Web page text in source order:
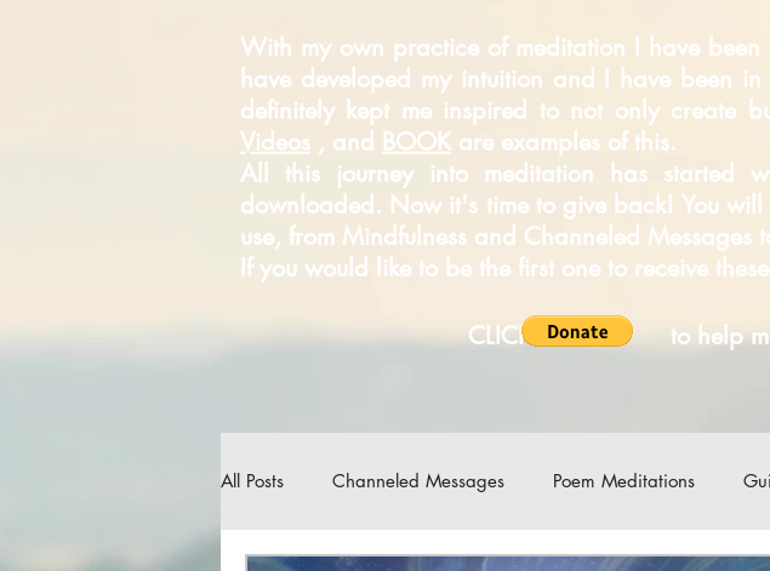
With my own practice of meditation I have
have developed my intuition and I have been
definitely kept me inspired to not only create
Videos , and BOOKare examples of this.
All this journey into meditation has started
downloaded. Now it's time to give back! You
use, from Mindfulness and Channeled
If you would like to be the first one to receive
CLICK to help
All Posts Channeled Messages Poem Meditations